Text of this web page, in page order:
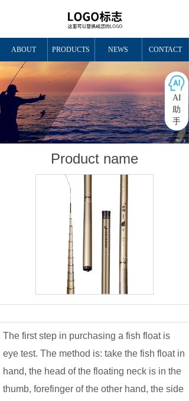
ABOUT PRODUCTS NEWS CONTACT
Product name
The first step in purchasing a fish float is
eye test. The method is: take the fish float in
hand, the head of the floating neck is in the
thumb, forefinger of the other hand, the side
AI
助
手